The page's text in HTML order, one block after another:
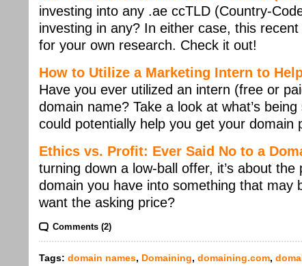
investing into any .ae ccTLD (Country-
investing in any? In either case, this
for your own research. Check it out!
How to Utilize a Marketing Intern to
Have you ever utilized an intern (free or
domain name? Take a look at what’s
could potentially help you get your domain
Ethics vs. Profit: Ever Said No to a
turning down a low-ball offer, it’s about
domain you have into something that may
want the asking price?
Comments (2)
Tags: domain names, Domaining, domaining.com,